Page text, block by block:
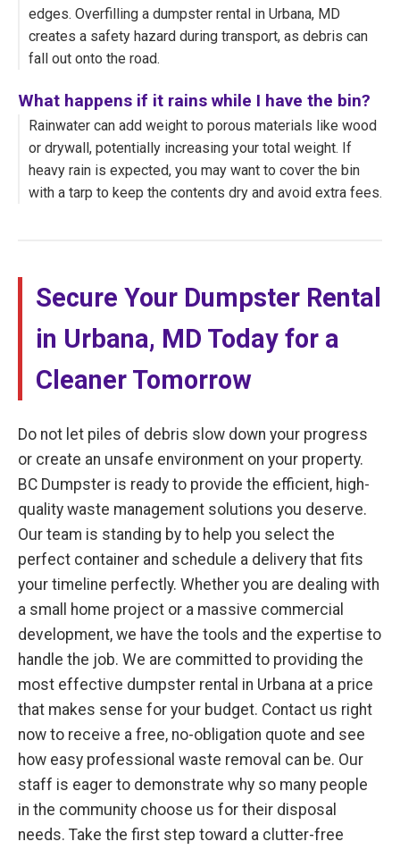
edges. Overfilling a dumpster rental in Urbana, MD
creates a safety hazard during transport, as debris can
fall out onto the road.
What happens if it rains while I have the bin?
Rainwater can add weight to porous materials like wood
or drywall, potentially increasing your total weight. If
heavy rain is expected, you may want to cover the bin
with a tarp to keep the contents dry and avoid extra fees.
Secure Your Dumpster Rental
in Urbana, MD Today for a
Cleaner Tomorrow
Do not let piles of debris slow down your progress
or create an unsafe environment on your property.
BC Dumpster is ready to provide the efficient, high-
quality waste management solutions you deserve.
Our team is standing by to help you select the
perfect container and schedule a delivery that fits
your timeline perfectly. Whether you are dealing with
a small home project or a massive commercial
development, we have the tools and the expertise to
handle the job. We are committed to providing the
most effective dumpster rental in Urbana at a price
that makes sense for your budget. Contact us right
now to receive a free, no-obligation quote and see
how easy professional waste removal can be. Our
staff is eager to demonstrate why so many people
in the community choose us for their disposal
needs. Take the first step toward a clutter-free